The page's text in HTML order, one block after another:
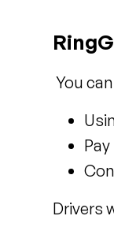
You
Drivers